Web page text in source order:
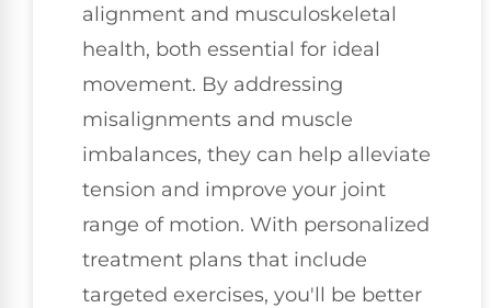
alignment and musculoskeletal
health, both essential for ideal
movement. By addressing
misalignments and muscle
imbalances, they can help alleviate
tension and improve your joint
range of motion. With personalized
treatment plans that include
targeted exercises, you'll be better